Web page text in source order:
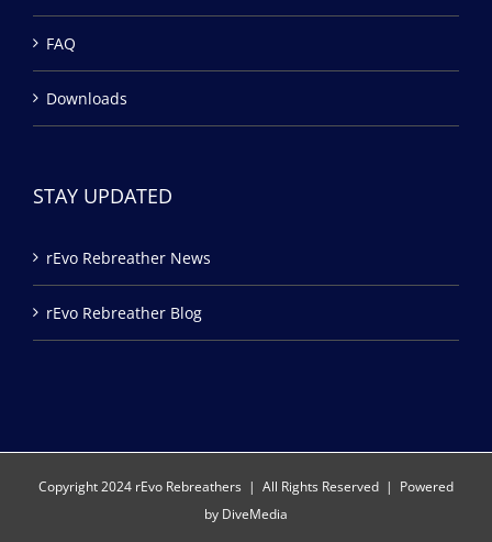
FAQ
Downloads
STAY UPDATED
rEvo Rebreather News
rEvo Rebreather Blog
Copyright 2024 rEvo Rebreathers | All Rights Reserved | Powered
by DiveMedia